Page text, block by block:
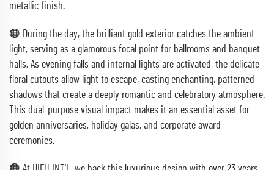
metallic finish.
🟠 During the day, the brilliant gold exterior catches the ambient
light, serving as a glamorous focal point for ballrooms and banquet
halls. As evening falls and internal lights are activated, the delicate
floral cutouts allow light to escape, casting enchanting, patterned
shadows that create a deeply romantic and celebratory atmosphere.
This dual-purpose visual impact makes it an essential asset for
golden anniversaries, holiday galas, and corporate award
ceremonies.